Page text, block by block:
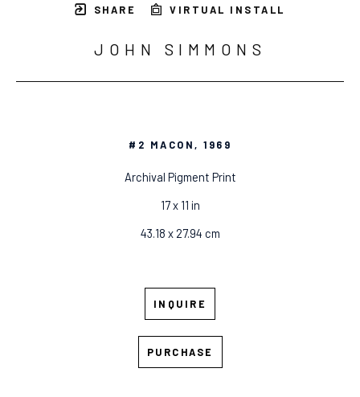
SHARE VIRTUAL INSTALL
JOHN SIMMONS
#2 MACON, 1969
Archival Pigment Print
17 x 11 in
43.18 x 27.94 cm
INQUIRE
PURCHASE